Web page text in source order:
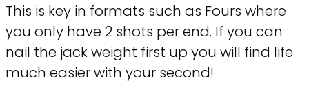
This is key in formats such as Fours where
you only have 2 shots per end. If you can
nail the jack weight first up you will find life
much easier with your second!